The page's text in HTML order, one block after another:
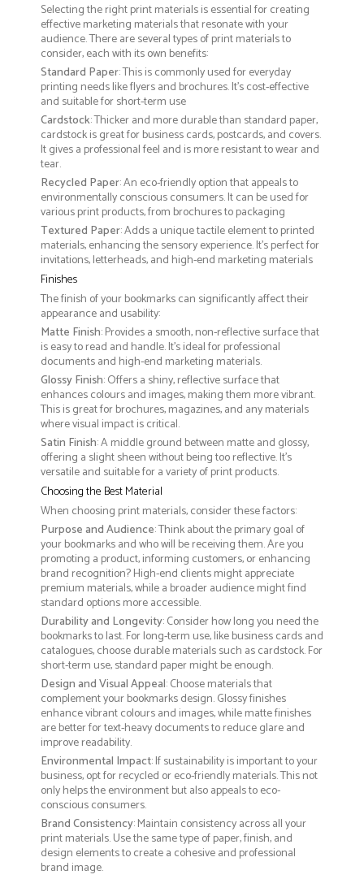
Selecting the right print materials is essential for creating
effective marketing materials that resonate with your
audience. There are several types of print materials to
consider, each with its own benefits:
Standard Paper: This is commonly used for everyday
printing needs like flyers and brochures. It's cost-effective
and suitable for short-term use
Cardstock: Thicker and more durable than standard paper,
cardstock is great for business cards, postcards, and covers.
It gives a professional feel and is more resistant to wear and
tear.
Recycled Paper: An eco-friendly option that appeals to
environmentally conscious consumers. It can be used for
various print products, from brochures to packaging
Textured Paper: Adds a unique tactile element to printed
materials, enhancing the sensory experience. It’s perfect for
invitations, letterheads, and high-end marketing materials
Finishes
The finish of your bookmarks can significantly affect their
appearance and usability:
Matte Finish: Provides a smooth, non-reflective surface that
is easy to read and handle. It’s ideal for professional
documents and high-end marketing materials.
Glossy Finish: Offers a shiny, reflective surface that
enhances colours and images, making them more vibrant.
This is great for brochures, magazines, and any materials
where visual impact is critical.
Satin Finish: A middle ground between matte and glossy,
offering a slight sheen without being too reflective. It’s
versatile and suitable for a variety of print products.
Choosing the Best Material
When choosing print materials, consider these factors:
Purpose and Audience: Think about the primary goal of
your bookmarks and who will be receiving them. Are you
promoting a product, informing customers, or enhancing
brand recognition? High-end clients might appreciate
premium materials, while a broader audience might find
standard options more accessible.
Durability and Longevity: Consider how long you need the
bookmarks to last. For long-term use, like business cards and
catalogues, choose durable materials such as cardstock. For
short-term use, standard paper might be enough.
Design and Visual Appeal: Choose materials that
complement your bookmarks design. Glossy finishes
enhance vibrant colours and images, while matte finishes
are better for text-heavy documents to reduce glare and
improve readability.
Environmental Impact: If sustainability is important to your
business, opt for recycled or eco-friendly materials. This not
only helps the environment but also appeals to eco-
conscious consumers.
Brand Consistency: Maintain consistency across all your
print materials. Use the same type of paper, finish, and
design elements to create a cohesive and professional
brand image.